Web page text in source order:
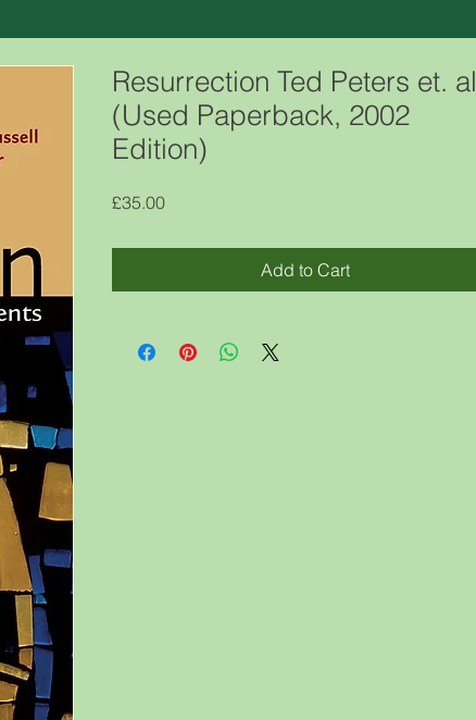
Resurrection Ted Peters et. al
(Used Paperback, 2002
Edition)
£35.00Price
Add to Cart